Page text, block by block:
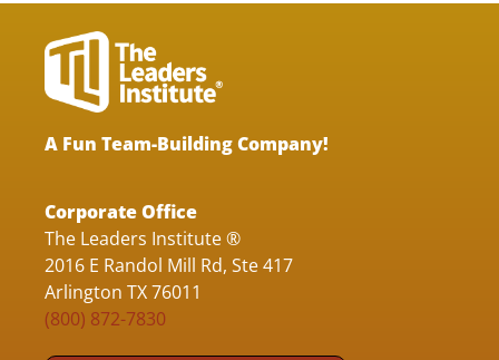
A Fun Team-Building Company!
Corporate Office
The Leaders Institute ®
2016 E Randol Mill Rd, Ste 417
Arlington TX 76011
(800) 872-7830